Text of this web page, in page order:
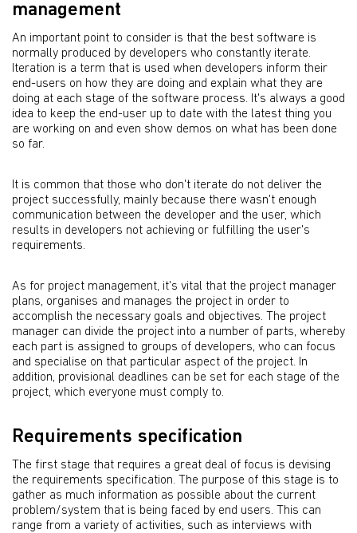
management
An important point to consider is that the best software is
normally produced by developers who constantly iterate.
Iteration is a term that is used when developers inform their
end-users on how they are doing and explain what they are
doing at each stage of the software process. It's always a good
idea to keep the end-user up to date with the latest thing you
are working on and even show demos on what has been done
so far.
It is common that those who don't iterate do not deliver the
project successfully, mainly because there wasn't enough
communication between the developer and the user, which
results in developers not achieving or fulfilling the user's
requirements.
As for project management, it's vital that the project manager
plans, organises and manages the project in order to
accomplish the necessary goals and objectives. The project
manager can divide the project into a number of parts, whereby
each part is assigned to groups of developers, who can focus
and specialise on that particular aspect of the project. In
addition, provisional deadlines can be set for each stage of the
project, which everyone must comply to.
Requirements specification
The first stage that requires a great deal of focus is devising
the requirements specification. The purpose of this stage is to
gather as much information as possible about the current
problem/system that is being faced by end users. This can
range from a variety of activities, such as interviews with